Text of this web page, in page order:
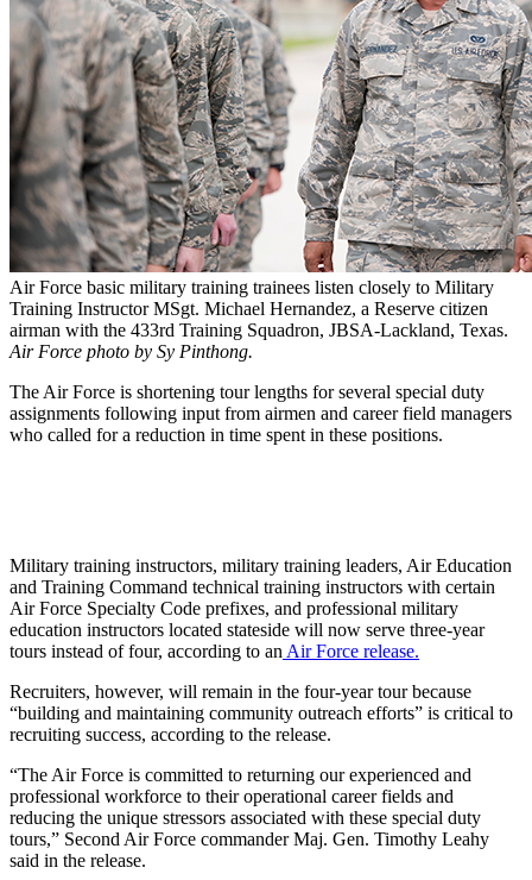
Air Force basic military training trainees listen closely to Military
Training Instructor MSgt. Michael Hernandez, a Reserve citizen
airman with the 433rd Training Squadron, JBSA-Lackland, Texas.
Air Force photo by Sy Pinthong.
The Air Force is shortening tour lengths for several special duty
assignments following input from airmen and career field managers
who called for a reduction in time spent in these positions.
Military training instructors, military training leaders, Air Education
and Training Command technical training instructors with certain
Air Force Specialty Code prefixes, and professional military
education instructors located stateside will now serve three-year
tours instead of four, according to an Air Force release.
Recruiters, however, will remain in the four-year tour because
“building and maintaining community outreach efforts” is critical to
recruiting success, according to the release.
“The Air Force is committed to returning our experienced and
professional workforce to their operational career fields and
reducing the unique stressors associated with these special duty
tours,” Second Air Force commander Maj. Gen. Timothy Leahy
said in the release.